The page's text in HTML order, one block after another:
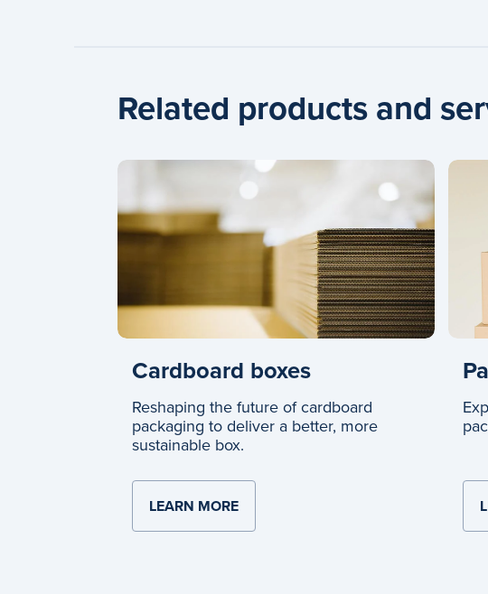
Related products and
Cardboard boxes
Reshaping the future of cardboard
packaging to deliver a better, more
sustainable box.
LEARN MOREABOUT CARDBOARD BOXES